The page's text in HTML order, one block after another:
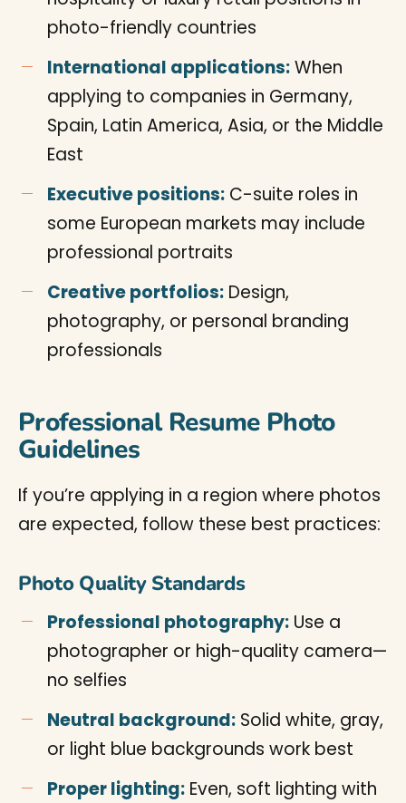
photo-friendly countries
International applications:When
applying to companies in Germany,
Spain, Latin America, Asia, or the Middle
East
Executive positions: C-suite roles in
some European markets may include
professional portraits
Creative portfolios: Design,
photography, or personal branding
professionals
Professional Resume Photo
Guidelines
If you’re applying in a region where photos
are expected, follow these best practices:
Photo Quality Standards
Professional photography: Use a
photographer or high-quality camera—
no selfies
Neutral background: Solid white, gray,
or light blue backgrounds work best
Proper lighting: Even, soft lighting with